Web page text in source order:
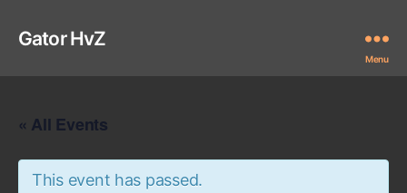
Gator HvZ
Menu
« All Events
This event has passed.